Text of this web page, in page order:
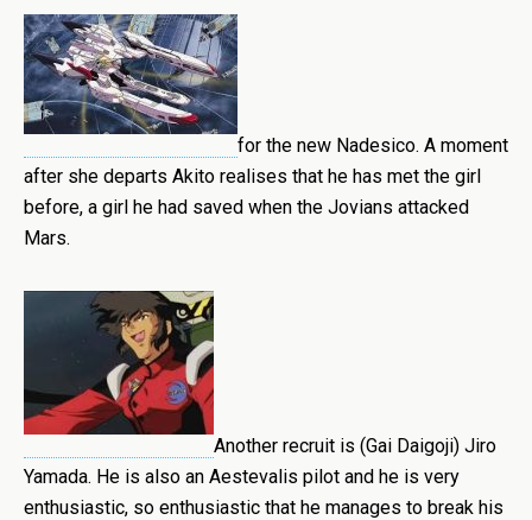
for the new Nadesico. A moment
after she departs Akito realises that he has met the girl
before, a girl he had saved when the Jovians attacked
Mars.
Another recruit is (Gai Daigoji) Jiro
Yamada. He is also an Aestevalis pilot and he is very
enthusiastic, so enthusiastic that he manages to break his